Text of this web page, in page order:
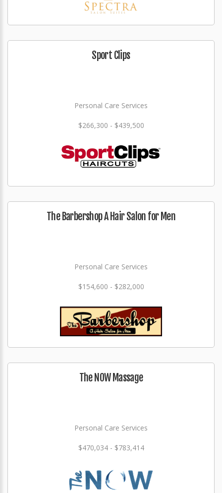
Sport Clips
Personal Care Services
$266,300 - $439,500
The Barbershop A Hair Salon for Men
Personal Care Services
$154,600 - $282,000
The NOW Massage
Personal Care Services
$470,034 - $783,414